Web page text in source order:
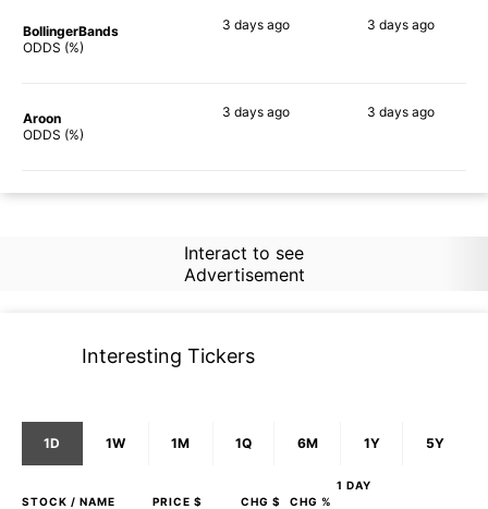
BollingerBands
ODDS (%)
3 daysago 3 days ago
Aroon
ODDS (%)
3 daysago 3 days ago
Interact to see
Advertisement
Interesting Tickers
1D 1W 1M 1Q 6M 1Y 5Y
1 DAY
STOCK / NAME PRICE $ CHG $ CHG %